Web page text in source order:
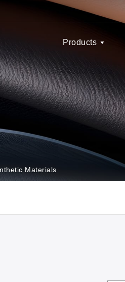
Products
Materials